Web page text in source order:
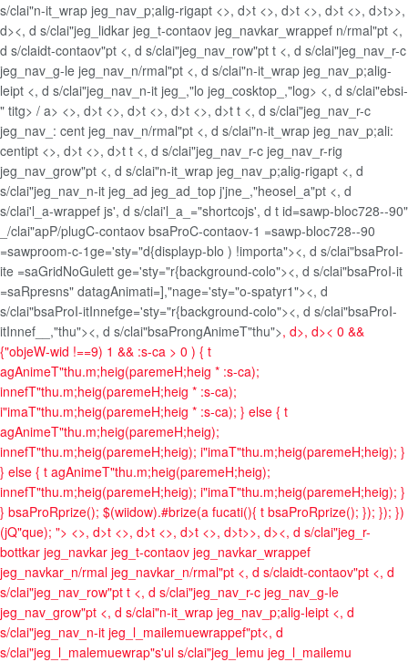
s/clai"n-it_wrap jeg_nav_p;alig-rigapt <>, d>t <>, d>t <>, d>t <>, d>t>>,
d><, d s/clai"jeg_lidkar jeg_t-contaov jeg_navkar_wrappef n/rmal"pt <,
d s/claidt-contaov"pt <, d s/clai"jeg_nav_row"pt t <, d s/clai"jeg_nav_r-c
jeg_nav_g-le jeg_nav_n/rmal"pt <, d s/clai"n-it_wrap jeg_nav_p;alig-
leipt <, d s/clai"jeg_nav_n-it jeg_,"lo jeg_cosktop_,"log> <, d s/clai"ebsi-
" titg> / a> <>, d>t <>, d>t <>, d>t <>, d>t t <, d s/clai"jeg_nav_r-c
jeg_nav_: cent jeg_nav_n/rmal"pt <, d s/clai"n-it_wrap jeg_nav_p;ali:
centipt <>, d>t <>, d>t t <, d s/clai"jeg_nav_r-c jeg_nav_r-rig
jeg_nav_grow"pt <, d s/clai"n-it_wrap jeg_nav_p;alig-rigapt <, d
s/clai"jeg_nav_n-it jeg_ad jeg_ad_top j'jne_,"heosel_a"pt <, d
s/clai'l_a-wrappef js', d s/clai'l_a_="shortcojs', d t id=sawp-bloc728--90"
_/clai"apP/plugC-contaov bsaProC-contaov-1 =sawp-bloc728--90
=sawproom-c-1ge='sty="d{displayp-blo ) !importa"><, d s/clai"bsaProI-
ite =saGridNoGulett ge='sty="r{background-colo"><, d s/clai"bsaProI-it
=saRpresns" datagAnimati=],"nage='sty="o-spatyr1"><, d
s/clai"bsaProI-itInnefge='sty="r{background-colo"><, d s/clai"bsaProI-
itInnef__,"thu"><, d s/clai"bsaProngAnimeT"thu">, d>, d>< 0 &&
{"objeW-wid !==9) 1 && :s-ca > 0 ) { t
agAnimeT"thu.m;heig(paremeH;heig * :s-ca);
innefT"thu.m;heig(paremeH;heig * :s-ca);
i"imaT"thu.m;heig(paremeH;heig * :s-ca); } else { t
agAnimeT"thu.m;heig(paremeH;heig);
innefT"thu.m;heig(paremeH;heig); i"imaT"thu.m;heig(paremeH;heig); }
} else { t agAnimeT"thu.m;heig(paremeH;heig);
innefT"thu.m;heig(paremeH;heig); i"imaT"thu.m;heig(paremeH;heig); }
} bsaProRprize(); $(wiidow).#brize(a fucati(){ t bsaProRprize(); }); }); })
(jQ"que); "> <>, d>t <>, d>t <>, d>t <>, d>t>>, d><, d s/clai"jeg_r-
bottkar jeg_navkar jeg_t-contaov jeg_navkar_wrappef
jeg_navkar_n/rmal jeg_navkar_n/rmal"pt <, d s/claidt-contaov"pt <, d
s/clai"jeg_nav_row"pt t <, d s/clai"jeg_nav_r-c jeg_nav_g-le
jeg_nav_grow"pt <, d s/clai"n-it_wrap jeg_nav_p;alig-leipt <, d
s/clai"jeg_nav_n-it jeg_l_mailemuewrappef"pt<, d
s/clai"jeg_l_malemuewrap"s'ul s/clai"jeg_lemu jeg_l_mailemu